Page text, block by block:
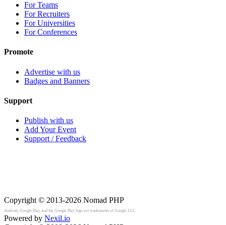
For Teams
For Recruiters
For Universities
For Conferences
Promote
Advertise with us
Badges and Banners
Support
Publish with us
Add Your Event
Support / Feedback
Copyright © 2013-2026 Nomad PHP
Android, Google Play, and the Google Play logo are trademarks of Google LLC.
Powered by Nexil.io